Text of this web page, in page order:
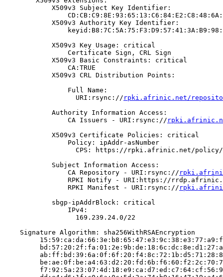
            X509v3 Subject Key Identifier:
            X509v3 Authority Key Identifier:
            X509v3 Key Usage: critical
                Certificate Sign, CRL Sign
            X509v3 Basic Constraints: critical
                CA:TRUE
            X509v3 CRL Distribution Points:
                Full Name:
                  URI:rsync://
rpki.afrinic.net/repository/
            Authority Information Access:
                CA Issuers - URI:rsync://
            X509v3 Certificate Policies: critical
                Policy: ipAddr-asNumber
CPS: https://rpki.afrinic.net/
            Subject Information Access:
                CA Repository - URI:rsync://
RPKI Notify - URI:https://
                RPKI Manifest - URI:rsync://
            sbgp-ipAddrBlock: critical
                IPv4:
                  169.239.24.0/22
    Signature Algorithm: sha256WithRSAEncryption